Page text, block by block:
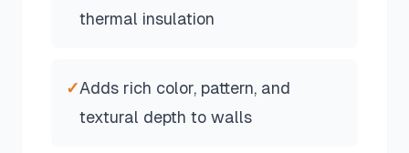
thermal insulation
✓Adds rich color, pattern, and
textural depth to walls